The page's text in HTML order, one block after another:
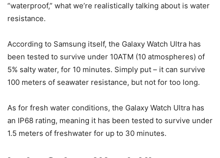
“waterproof,” what we’re realistically talking about is water
resistance.
According to Samsung itself, the Galaxy Watch Ultra has
been tested to survive under 10ATM (10 atmospheres) of
5% salty water, for 10 minutes. Simply put – it can survive
100 meters of seawater resistance, but not for too long.
As for fresh water conditions, the Galaxy Watch Ultra has
an IP68 rating, meaning it has been tested to survive under
1.5 meters of freshwater for up to 30 minutes.